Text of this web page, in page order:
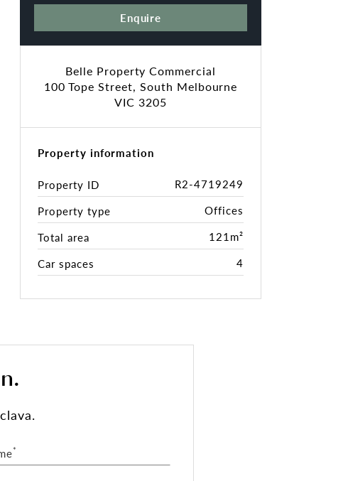
Enquire
Belle Property Commercial
100 Tope Street, South Melbourne
VIC 3205
Property information
Property ID
R2-4719249
Property type
Offices
Total area
121m²
Car spaces
4
*